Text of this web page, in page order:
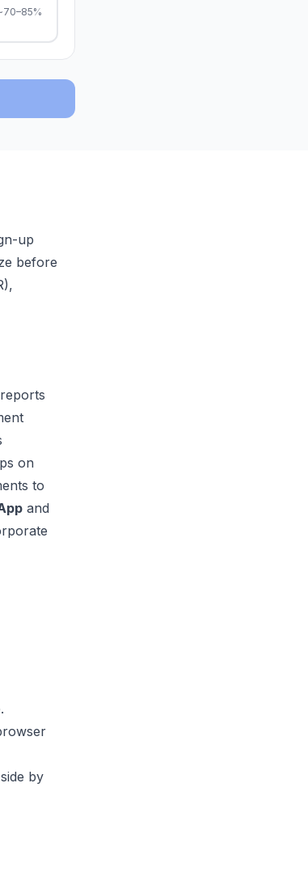
up
before
on
to
and
by